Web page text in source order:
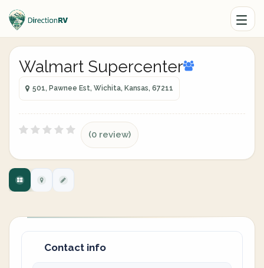
Walmart Supercenter
501, Pawnee Est, Wichita, Kansas, 67211
(0 review)
Contact info